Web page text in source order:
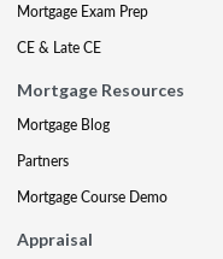
Mortgage Exam Prep
CE & Late CE
Mortgage Resources
Mortgage Blog
Partners
Mortgage Course Demo
Appraisal